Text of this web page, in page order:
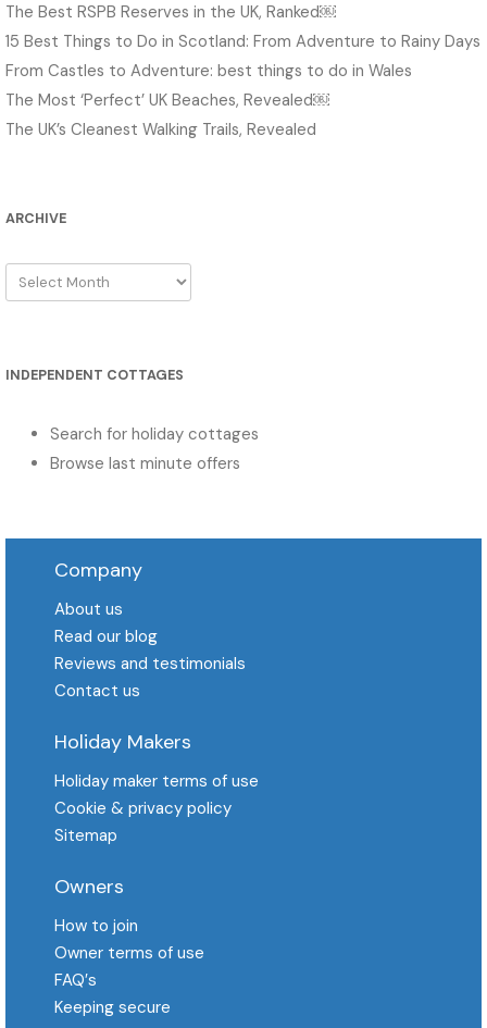
The Best RSPB Reserves in the UK, Ranked￼
15 Best Things to Do in Scotland: From Adventure to Rainy Days
From Castles to Adventure: best things to do in Wales
The Most ‘Perfect’ UK Beaches, Revealed￼
The UK’s Cleanest Walking Trails, Revealed
ARCHIVE
Archive
INDEPENDENT COTTAGES
Search for holiday cottages
Browse last minute offers
Company
About us
Read our blog
Reviews and testimonials
Contact us
Holiday Makers
Holiday maker terms of use
Cookie & privacy policy
Sitemap
Owners
How to join
Owner terms of use
FAQ′s
Keeping secure